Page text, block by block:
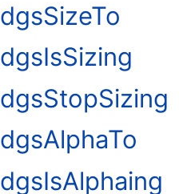
dgsSizeTo
dgsIsSizing
dgsStopSizing
dgsAlphaTo
dgsIsAlphaing